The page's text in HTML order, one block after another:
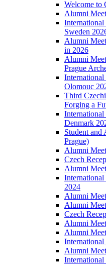
Welcome to
Alumni
Sweden
Alumni
in 2026
Alumni
Prague
Olomouc
Third
Forging a
Denmark
Student and
Prague)
Alumni
Czech
Alumni
2024
Alumni
Alumni
Czech
Alumni
Alumni
Alumni